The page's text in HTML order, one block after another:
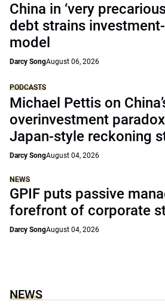
China in ‘very
debt strains
model
Darcy SongAugust 06, 2026
PODCASTS
Michael Pettis on
overinvestment
Japan-style reckoning
Darcy SongAugust 04, 2026
NEWS
GPIF puts passive
forefront of corporate
Darcy SongAugust 04, 2026
NEWS